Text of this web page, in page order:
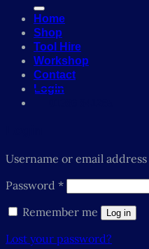
Home
Shop
Tool Hire
Workshop
Contact
Login
Username or email address
Password *Required
Remember me
Log in
Lost your password?